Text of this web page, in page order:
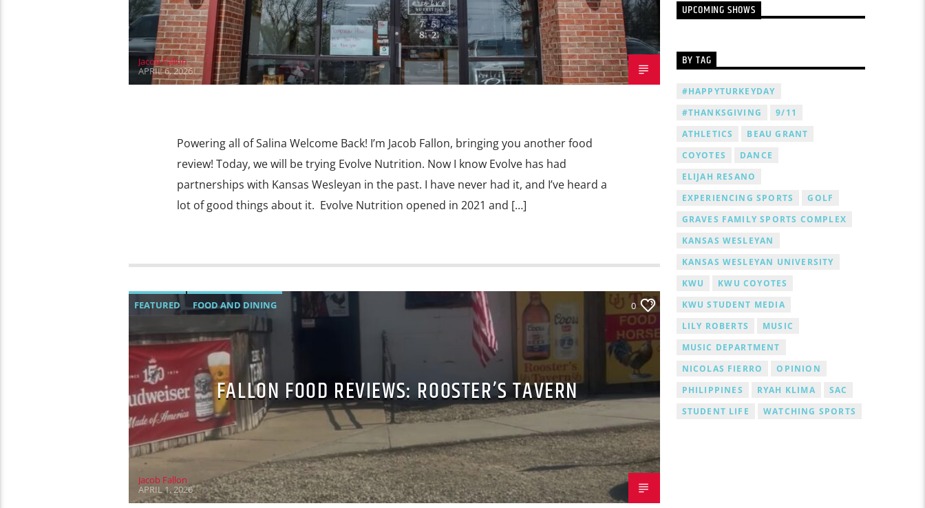
Jacob Fallon
APRIL 6, 2026
Powering all of Salina Welcome Back! I’m Jacob Fallon, bringing you another food
review! Today, we will be trying Evolve Nutrition. Now I know Evolve has had
partnerships with Kansas Wesleyan in the past. I have never had it, and I’ve heard a
lot of good things about it. Evolve Nutrition opened in 2021 and […]
FEATURED FOOD AND DINING 0
FALLON FOOD REVIEWS: ROOSTER’S TAVERN
Jacob Fallon
APRIL 1, 2026
UPCOMING SHOWS
BY TAG
#HAPPYTURKEYDAY
#THANKSGIVING
9/11
ATHLETICS
BEAU GRANT
COYOTES
DANCE
ELIJAH RESANO
EXPERIENCING SPORTS
GOLF
GRAVES FAMILY SPORTS COMPLEX
KANSAS WESLEYAN
KANSAS WESLEYAN UNIVERSITY
KWU
KWU COYOTES
KWU STUDENT MEDIA
LILY ROBERTS
MUSIC
MUSIC DEPARTMENT
NICOLAS FIERRO
OPINION
PHILIPPINES
RYAH KLIMA
SAC
STUDENT LIFE
WATCHING SPORTS